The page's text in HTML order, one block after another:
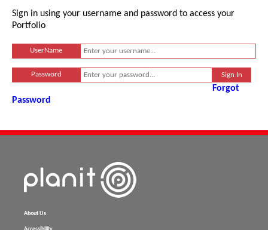
Sign in using your username and password to access your
Portfolio
UserName
Password
Forgot
Password
About Us